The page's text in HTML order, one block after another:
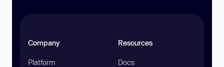
Company
Platform
Resources
Docs